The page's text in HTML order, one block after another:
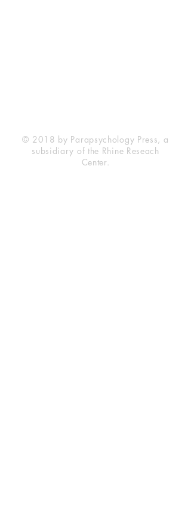
© 2018 by Parapsychology Press, a
subsidiary of the Rhine Reseach
Center.